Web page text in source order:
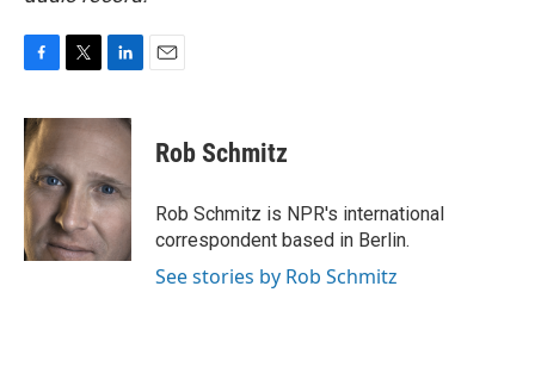
c
e
b
o
o
k
i
t
e
r
n
k
e
d
I
n
Rob Schmitz
Rob Schmitz is NPR's international
correspondent based in Berlin.
See stories by Rob Schmitz